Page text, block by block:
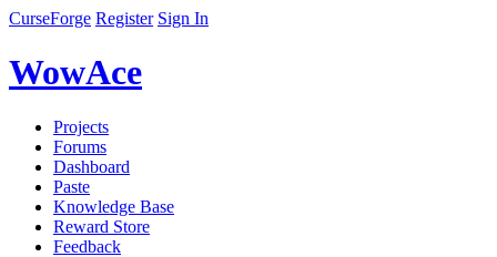
CurseForge Register Sign In
WowAce
Projects
Forums
Dashboard
Paste
Knowledge Base
Reward Store
Feedback